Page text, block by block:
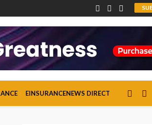
EINSURANCENEWS DIRECT